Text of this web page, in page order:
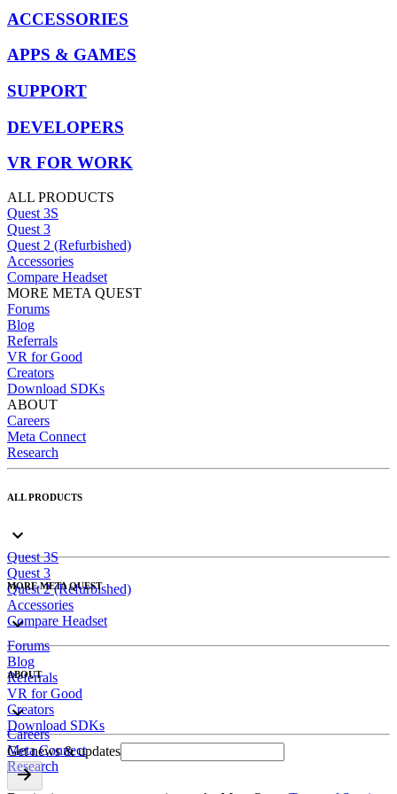
ACCESSORIES
APPS & GAMES
SUPPORT
DEVELOPERS
VR FOR WORK
ALL PRODUCTS
Quest 3S
Quest 3
Quest 2 (Refurbished)
Accessories
Compare Headset
MORE META QUEST
Forums
Blog
Referrals
VR for Good
Creators
Download SDKs
ABOUT
Careers
Meta Connect
Research
ALL PRODUCTS
Quest 3S
Quest 3
Quest 2 (Refurbished)
Accessories
Compare Headset
MORE META QUEST
Forums
Blog
Referrals
VR for Good
Creators
Download SDKs
ABOUT
Careers
Meta Connect
Research
Get news & updates